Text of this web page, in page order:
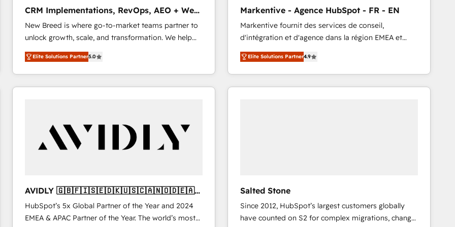
2️⃣ AIエージェント組織構築 営業・マーケティング業務
の一部をAIが自律実行する組織への移行を設計・実装。
Breeze・Claude等をHubSpotと連携させ、役割定義・
運用ルール・成果指標まで含めて設計します。 3️⃣ 全社
DX × AI推進のPMO伴走支援 複数部門をまたぐDX×AI変
革を、構想から実装・定着までPMOとして主導。「設
定の代行ではなく、設計の責任」を引き受け、部門横断
計・導線設計・テンプレート設計をContent Hubで一体
提供。 ▸ 既存CRM・MAからの移行支援：Salesforce・
Marketo・Pardot等からの移行、カスタム設計、履歴
ンツとサイト構造を最適化。 🏆 なぜ100incを選ぶの
か？ ✓ HubSpot Eliteパートナー認定 ✓ HubSpotアワ
ード受賞・HUGリーダー ✓ ISO27001:2022 /
ISO9001:2015 取得 ✓ 400社以上の導入実績 ✓
Type I and HIPAA attested for enterprise-grade data
security. 🏆 Why Bluleadz? GTM OS Partner | 16+
Years Experience | 1,000+ Five-Star Reviews
CRM Implementations, RevOps, AEO + Web,
Demand Gen
New Breed is where go-to-market teams partner to
unlock growth, scale, and transformation. We help
companies activate HubSpot’s AI-powered
customer platform and operationalize HubSpot’s
Loop Marketing framework through expert-led
services, smart agents, and purpose-built apps,
buyer journey for clean data, scalability, & reporting.
🎯Demand Gen & ABM: Drive pipeline with inbound,
ABM, AEO, SEO, & paid media. 👩‍💻Web Design:
AI, & maximize AEO with tailored AI services. 🧩
Integrations: Extend HubSpot with custom
integrations, hosting, & maintenance.
Elite Solutions Partner5.0
Markentive - Agence HubSpot - FR - EN
Markentive fournit des services de conseil,
d'intégration et d'agence dans la région EMEA et
North America. Avec plus de 115 experts en
marketing automation, Growth, Revops, CRM et
webdesign. Markentive is both a consulting firm, a
digital agency and an integrator. With over 115
Elite Solutions Partner4.9
AVIDLY 🇬🇧🇫🇮🇸🇪🇩🇰🇺🇸🇨🇦🇳🇴🇩🇪🇦🇺
🇳🇿
HubSpot’s 5x Global Partner of the Year and 2024
EMEA & APAC Partner of the Year. The world’s most
Salted Stone
Since 2012, HubSpot’s largest customers globally
have counted on S2 for complex migrations, change